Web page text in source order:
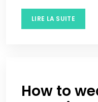
LIRE LA SUITE
How to